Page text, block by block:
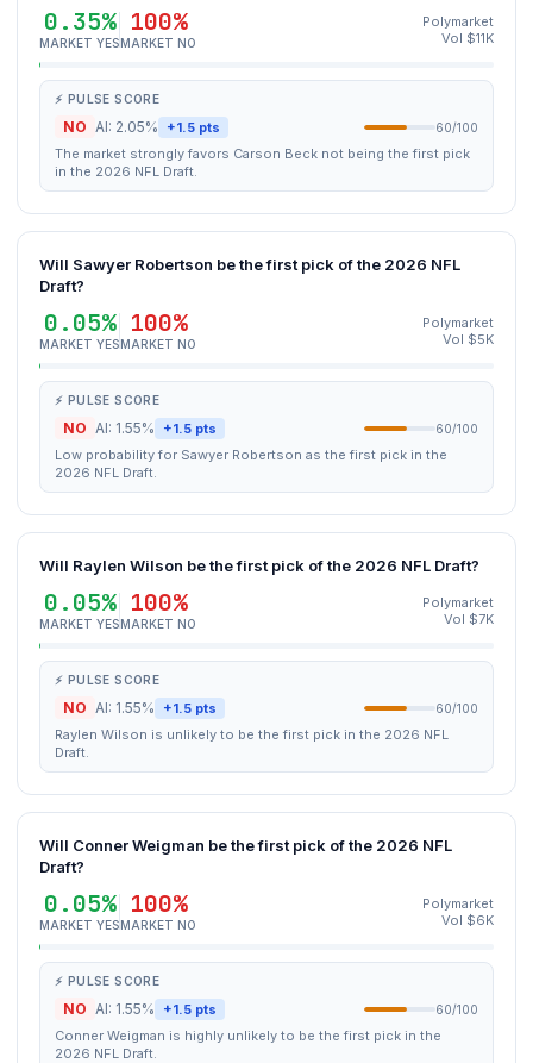
0.35%
MARKET YES
100%
MARKET NO
Polymarket
Vol $11K
⚡ PULSE SCORE
NO AI: 2.05% +1.5 pts 60/100
The market strongly favors Carson Beck not being the first pick
in the 2026 NFL Draft.
Will Sawyer Robertson be the first pick of the 2026 NFL
Draft?
0.05%
MARKET YES
100%
MARKET NO
Polymarket
Vol $5K
⚡ PULSE SCORE
NO AI: 1.55% +1.5 pts 60/100
Low probability for Sawyer Robertson as the first pick in the
2026 NFL Draft.
Will Raylen Wilson be the first pick of the 2026 NFL Draft?
0.05%
MARKET YES
100%
MARKET NO
Polymarket
Vol $7K
⚡ PULSE SCORE
NO AI: 1.55% +1.5 pts 60/100
Raylen Wilson is unlikely to be the first pick in the 2026 NFL
Draft.
Will Conner Weigman be the first pick of the 2026 NFL
Draft?
0.05%
MARKET YES
100%
MARKET NO
Polymarket
Vol $6K
⚡ PULSE SCORE
NO AI: 1.55% +1.5 pts 60/100
Conner Weigman is highly unlikely to be the first pick in the
2026 NFL Draft.